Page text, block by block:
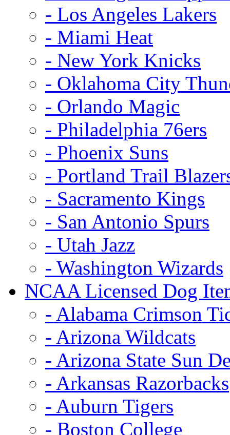
- Los Angeles Lakers
- Miami Heat
- New York Knicks
- Oklahoma City
- Orlando Magic
- Philadelphia 76ers
- Phoenix Suns
- Portland Trail
- Sacramento Kings
- San Antonio Spurs
- Utah Jazz
- Washington Wizards
NCAA Licensed Dog
- Alabama Crimson
- Arizona Wildcats
- Arizona State Sun
- Arkansas Razorbacks
- Auburn Tigers
- Boston College